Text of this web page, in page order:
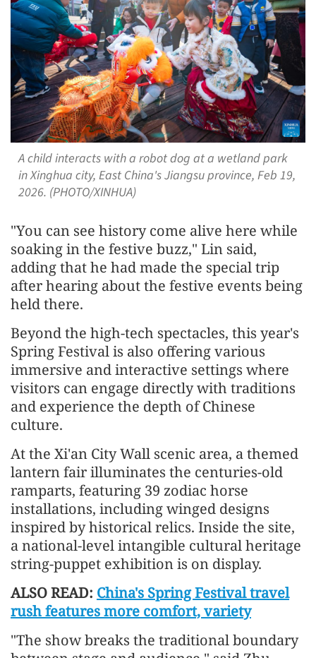
A child interacts with a robot dog at a wetland park
in Xinghua city, East China's Jiangsu province, Feb 19,
2026. (PHOTO/XINHUA)
"You can see history come alive here while
soaking in the festive buzz," Lin said,
adding that he had made the special trip
after hearing about the festive events being
held there.
Beyond the high-tech spectacles, this year's
Spring Festival is also offering various
immersive and interactive settings where
visitors can engage directly with traditions
and experience the depth of Chinese
culture.
At the Xi'an City Wall scenic area, a themed
lantern fair illuminates the centuries-old
ramparts, featuring 39 zodiac horse
installations, including winged designs
inspired by historical relics. Inside the site,
a national-level intangible cultural heritage
string-puppet exhibition is on display.
ALSO READ: China's Spring Festival travel
rush features more comfort, variety
"The show breaks the traditional boundary